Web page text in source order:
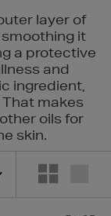
layer of
it
a protective
and
ingredient,
makes
oils for
skin.